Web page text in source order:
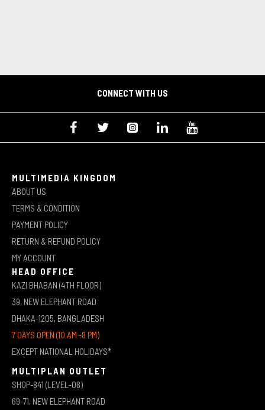
CONNECT WITH US
MULTIMEDIA KINGDOM
ABOUT US
TERMS & CONDITION
PAYMENT POLICY
RETURN & REFUND POLICY
MY ACCOUNT
HEAD OFFICE
KAZI BHABAN (4TH FLOOR)
39, NEW ELEPHANT ROAD
DHAKA-1205, BANGLADESH
7 DAYS OPEN (10 AM -8 PM)
EXCEPT NATIONAL HOLIDAYS*
MULTIPLAN OUTLET
SHOP-841 (LEVEL-08)
69-71, NEW ELEPHANT ROAD